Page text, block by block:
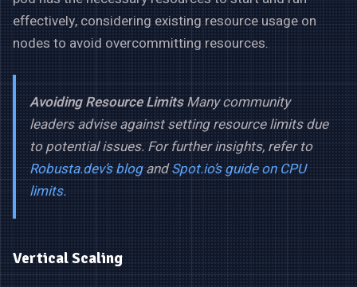
effectively, considering existing resource usage on
nodes to avoid overcommitting resources.
Avoiding Resource LimitsMany community
leaders advise against setting resource limits due
to potential issues. For further insights, refer to
Robusta.dev’s blogandSpot.io’s guide on CPU
limits.
Vertical Scaling